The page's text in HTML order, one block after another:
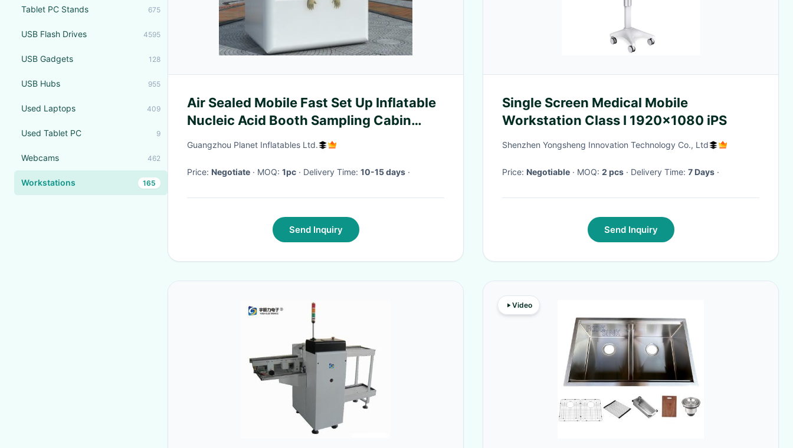
Tablet PC Stands 675
USB Flash Drives 4595
USB Gadgets 128
USB Hubs 955
Used Laptops 409
Used Tablet PC 9
Webcams 462
Workstations 165
Air Sealed Mobile Fast Set Up Inflatable
Nucleic Acid Booth Sampling Cabin
Workstation
Guangzhou Planet Inflatables Ltd.
Price: Negotiate · MOQ: 1pc · Delivery Time: 10-15 days ·
Send Inquiry
Single Screen Medical Mobile
Workstation Class I 1920x1080 iPS
Shenzhen Yongsheng Innovation Technology Co., Ltd
Price: Negotiable · MOQ: 2 pcs · Delivery Time: 7 Days ·
Send Inquiry
Video